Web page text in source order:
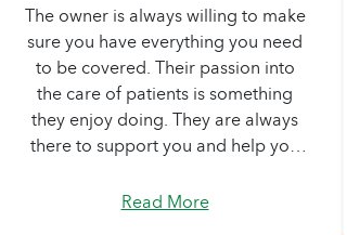
The owner is always willing to make
sure you have everything you need
to be covered. Their passion into
the care of patients is something
they enjoy doing. They are always
there to support you and help you
Read More